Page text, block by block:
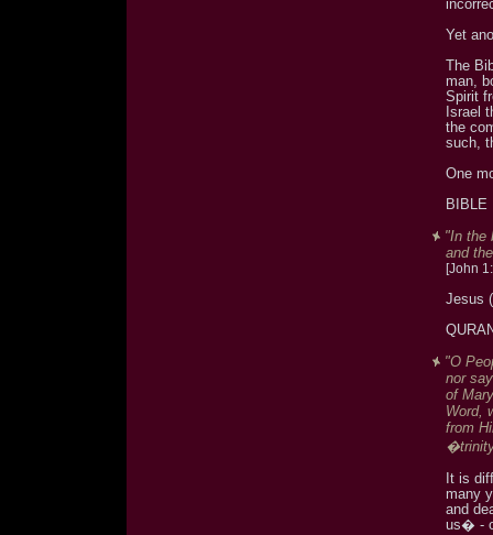
Yet
The
man,
Spirit
Israel
the
such,
One
BIBLE
"In the
and
[John
Jesus
"O
nor
of
Word,
from
It is
many
and
us� -